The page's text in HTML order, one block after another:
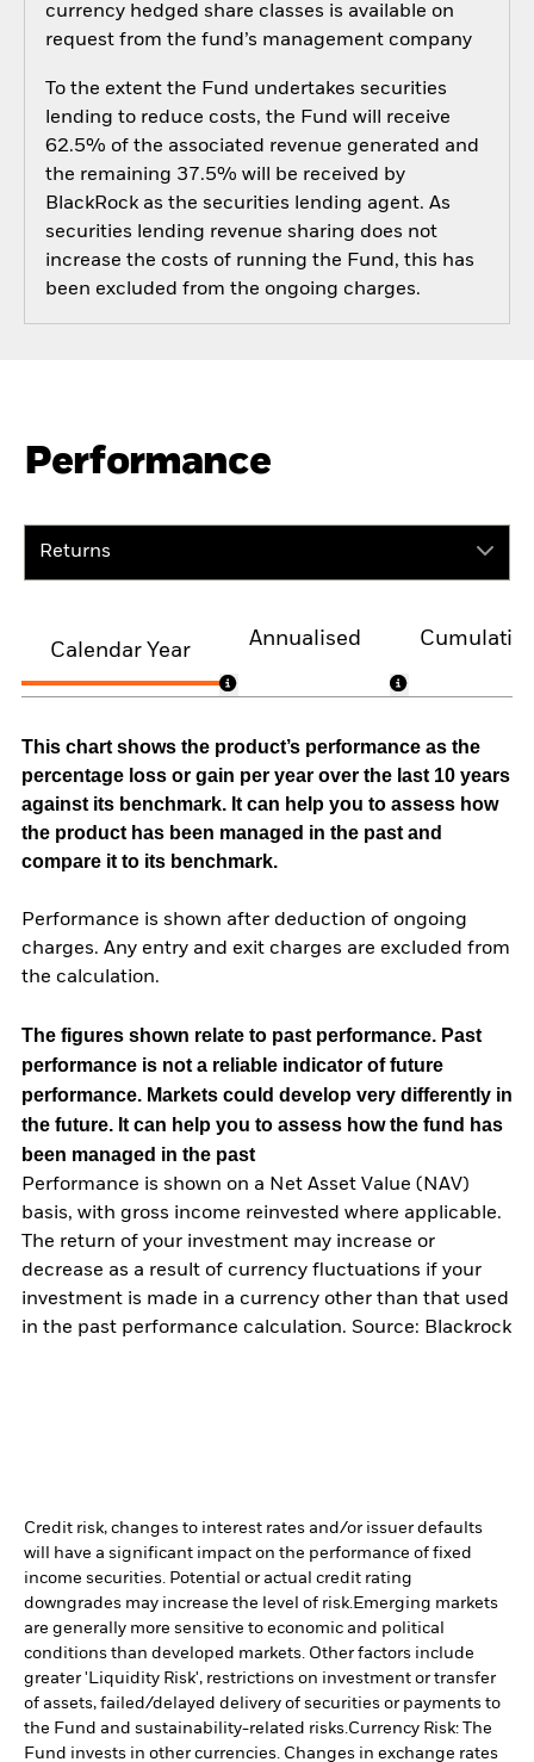
currency hedged share classes is available on
request from the fund’s management company
To the extent the Fund undertakes securities
lending to reduce costs, the Fund will receive
62.5% of the associated revenue generated and
the remaining 37.5% will be received by
BlackRock as the securities lending agent. As
securities lending revenue sharing does not
increase the costs of running the Fund, this has
been excluded from the ongoing charges.
Performance
Returns
Calendar Year
Annualised
This chart shows the product’s performance as the
percentage loss or gain per year over the last 10 years
against its benchmark. It can help you to assess how
the product has been managed in the past and
compare it to its benchmark.
Performance is shown after deduction of ongoing
charges. Any entry and exit charges are excluded from
the calculation.
The figures shown relate to past performance. Past
performance is not a reliable indicator of future
performance. Markets could develop very differently in
the future. It can help you to assess how the fund has
been managed in the past
Performance is shown on a Net Asset Value (NAV)
basis, with gross income reinvested where applicable.
The return of your investment may increase or
decrease as a result of currency fluctuations if your
investment is made in a currency other than that used
in the past performance calculation. Source: Blackrock
Credit risk, changes to interest rates and/or issuer defaults
will have a significant impact on the performance of fixed
income securities. Potential or actual credit rating
downgrades may increase the level of risk.Emerging markets
are generally more sensitive to economic and political
conditions than developed markets. Other factors include
greater 'Liquidity Risk', restrictions on investment or transfer
of assets, failed/delayed delivery of securities or payments to
the Fund and sustainability-related risks.Currency Risk: The
Fund invests in other currencies. Changes in exchange rates